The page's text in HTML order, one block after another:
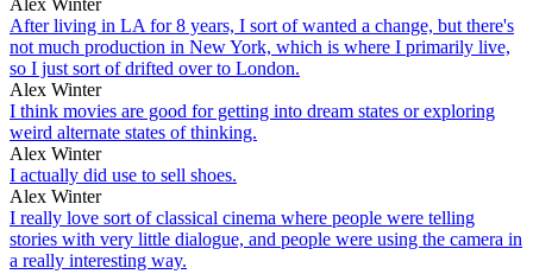
After living in LA for 8 years, I sort of wanted a change, but there's
not much production in New York, which is where I primarily live,
so I just sort of drifted over to London.
Alex Winter
I think movies are good for getting into dream states or exploring
weird alternate states of thinking.
Alex Winter
I actually did use to sell shoes.
Alex Winter
I really love sort of classical cinema where people were telling
stories with very little dialogue, and people were using the camera in
a really interesting way.